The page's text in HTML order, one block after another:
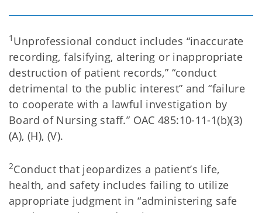
1 Unprofessional conduct includes “inaccurate
recording, falsifying, altering or inappropriate
destruction of patient records,” “conduct
detrimental to the public interest” and “failure
to cooperate with a lawful investigation by
Board of Nursing staff.” OAC 485:10-11-1(b)(3)
(A), (H), (V).
2Conduct that jeopardizes a patient’s life,
health, and safety includes failing to utilize
appropriate judgment in “administering safe